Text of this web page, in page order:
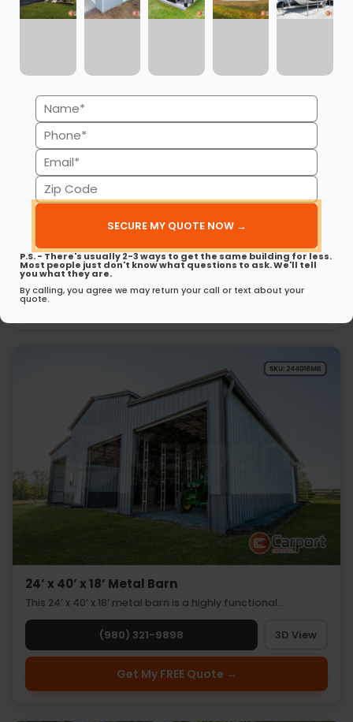
24’ x 26’ x 8’ Metal Carport
This 24’ x 26’ x 8’ carport offers durable protection in a…
(980) 321-9898 3D View
Get My FREE Quote →
24’ x 40’ x 18’ Metal Barn
This 24’ x 40’ x 18’ metal barn is a highly functional…
(980) 321-9898 3D View
Get My FREE Quote →
Name
(Required)
Phone
(Required)
Email
(Required)
Zip
Code
P.S. - There's usually 2-3 ways to get the same building for less.
Most people just don't know what questions to ask. We'll tell
you what they are.
By calling, you agree we may return your call or text about your
quote.